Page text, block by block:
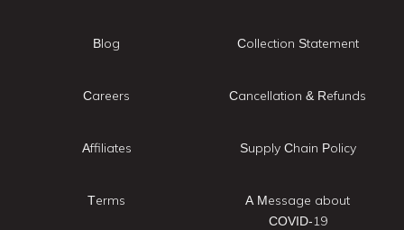
Blog
Careers
Affiliates
Terms
Collection Statement
Cancellation & Refunds
Supply Chain Policy
A Message about
COVID-19